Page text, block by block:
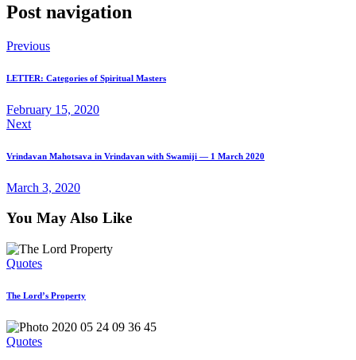
Post navigation
Previous
LETTER: Categories of Spiritual Masters
February 15, 2020
Next
Vrindavan Mahotsava in Vrindavan with Swamiji — 1 March 2020
March 3, 2020
You May Also Like
Quotes
The Lord’s Property
Quotes